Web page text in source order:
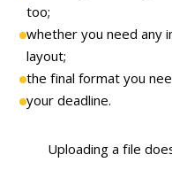
too;
whether you need any
layout;
the final format you
your deadline.
Uploading a file